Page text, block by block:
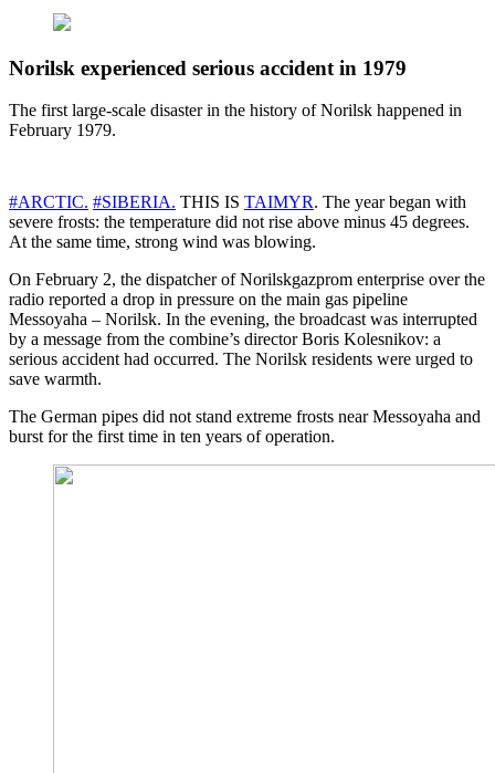
Norilsk experienced serious accident in 1979
The first large-scale disaster in the history of Norilsk happened in
February 1979.
#ARCTIC. #SIBERIA. THIS IS TAIMYR. The year began with
severe frosts: the temperature did not rise above minus 45 degrees.
At the same time, strong wind was blowing.
On February 2, the dispatcher of Norilskgazprom enterprise over the
radio reported a drop in pressure on the main gas pipeline
Messoyaha – Norilsk. In the evening, the broadcast was interrupted
by a message from the combine’s director Boris Kolesnikov: a
serious accident had occurred. The Norilsk residents were urged to
save warmth.
The German pipes did not stand extreme frosts near Messoyaha and
burst for the first time in ten years of operation.